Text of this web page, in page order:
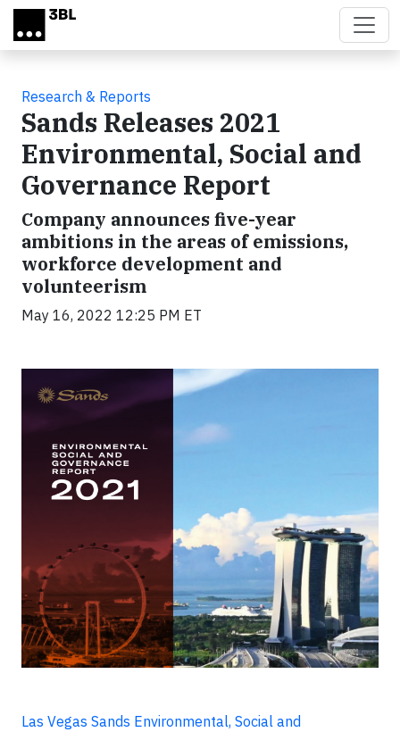
Skip to main content
Research & Reports
Sands Releases 2021
Environmental, Social and
Governance Report
Company announces five-year
ambitions in the areas of emissions,
workforce development and
volunteerism
May 16, 2022 12:25 PM ET
Las Vegas Sands Environmental, Social and